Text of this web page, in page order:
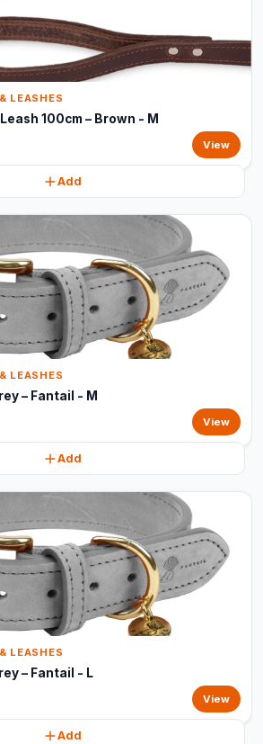
LEASHES
100cm – Brown - M
View
Add
LEASHES
– Fantail - M
View
Add
LEASHES
– Fantail - L
View
Add